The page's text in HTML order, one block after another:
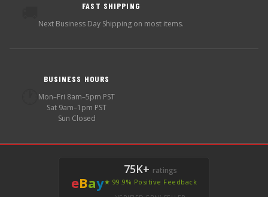
FAST SHIPPING
Next Business Day Shipping on most items.
BUSINESS HOURS
Mon–Fri 8am–5pm PST
Sat 9am–1pm PST
Sun Closed
eBay
75K+ ratings
★ 99.9% Positive Feedback